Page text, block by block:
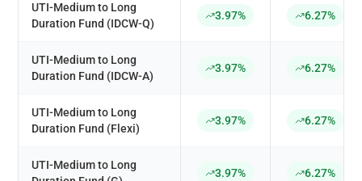
UTI-Medium to Long
Duration Fund (IDCW-Q)
3.97% 6.27%
UTI-Medium to Long
Duration Fund (IDCW-A)
3.97% 6.27%
UTI-Medium to Long
Duration Fund (Flexi)
3.97% 6.27%
UTI-Medium to Long
3.97% 6.27%